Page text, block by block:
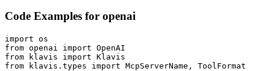
Code Examples for openai
import os
from openai import OpenAI
from klavis import Klavis
from klavis.types import McpServerName, ToolFormat